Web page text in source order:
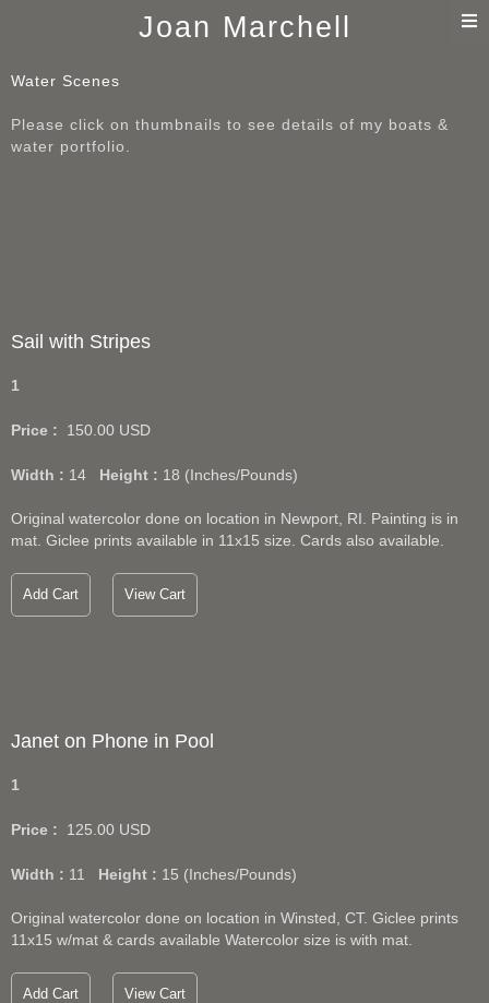
Joan Marchell
Water Scenes
Please click on thumbnails to see details of my boats &
water portfolio.
Sail with Stripes
1
Price : 150.00 USD
Width : 14 Height : 18 (Inches/Pounds)
Original watercolor done on location in Newport, RI. Painting is in
mat. Giclee prints available in 11x15 size. Cards also available.
Add Cart View Cart
Janet on Phone in Pool
1
Price : 125.00 USD
Width : 11 Height : 15 (Inches/Pounds)
Original watercolor done on location in Winsted, CT. Giclee prints
11x15 w/mat & cards available Watercolor size is with mat.
Add Cart View Cart